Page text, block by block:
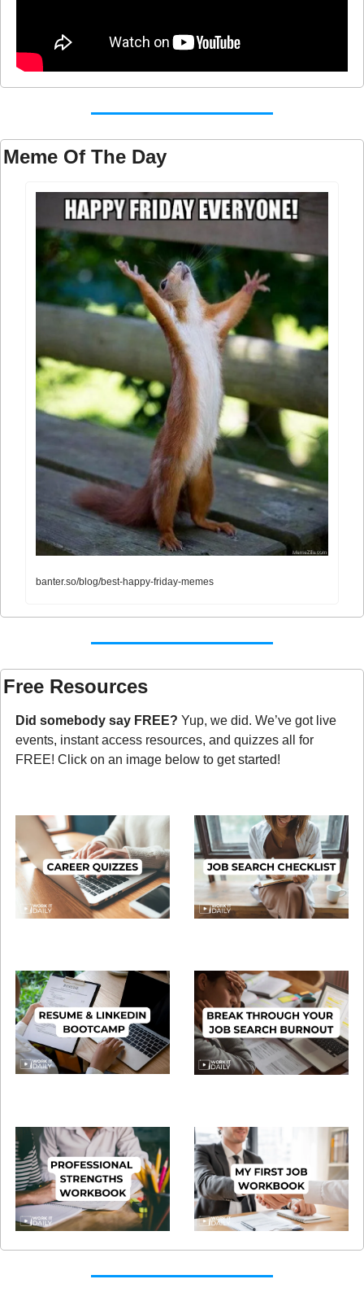
Meme Of The Day
banter.so/blog/best-happy-friday-memes
Free Resources
Did somebody say FREE? Yup, we did. We’ve got live
events, instant access resources, and quizzes all for
FREE! Click on an image below to get started!